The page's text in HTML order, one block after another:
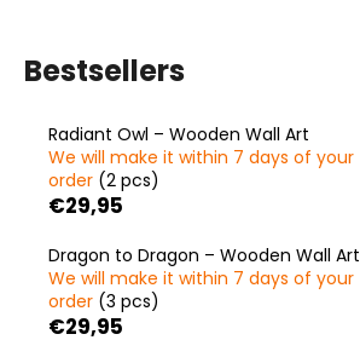
Bestsellers
Radiant Owl – Wooden Wall Art
We will make it within 7 days of your
order (2 pcs)
€29,95
Dragon to Dragon – Wooden Wall Art
We will make it within 7 days of your
order (3 pcs)
€29,95
k